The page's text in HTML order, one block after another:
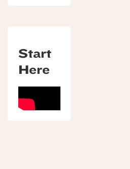
Start
Here